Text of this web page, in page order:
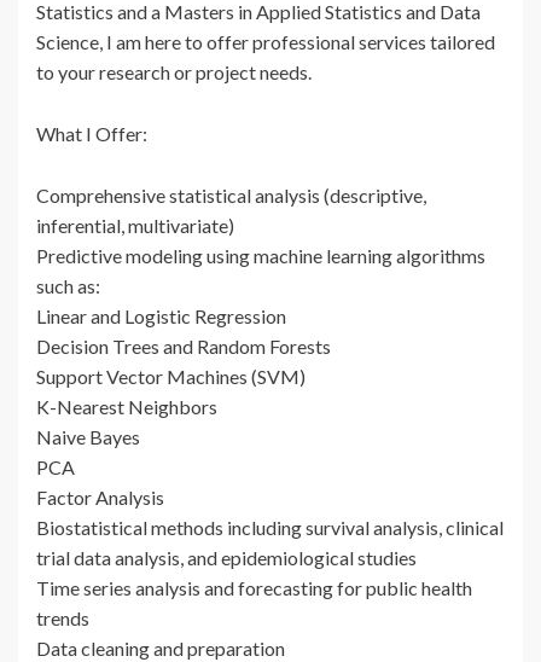
Statistics and a Masters in Applied Statistics and Data
Science, I am here to offer professional services tailored
to your research or project needs.
What I Offer:
Comprehensive statistical analysis (descriptive,
inferential, multivariate)
Predictive modeling using machine learning algorithms
such as:
Linear and Logistic Regression
Decision Trees and Random Forests
Support Vector Machines (SVM)
K-Nearest Neighbors
Naive Bayes
PCA
Factor Analysis
Biostatistical methods including survival analysis, clinical
trial data analysis, and epidemiological studies
Time series analysis and forecasting for public health
trends
Data cleaning and preparation